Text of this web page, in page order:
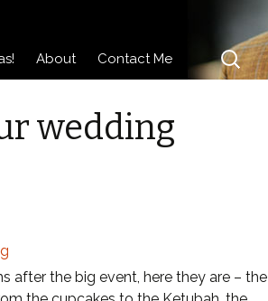
About
Acting Resumé
Contact Me
Search
for:
wedding
after the big event, here they are – the